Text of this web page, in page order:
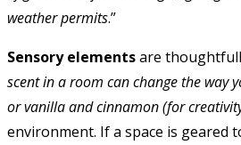
weather permits.”
Sensory elementsare
scent in a room can change the way
or vanilla and cinnamon (for
environment. If a space is geared